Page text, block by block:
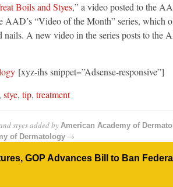
Boils and Styes,” a video posted to the
AAD’s “Video of the Month” series, which
A new video in the series posts to the
[xyz-ihs snippet=”Adsense-responsive”]
stye, tip, treatment
styesadded by American Academy of
of Dermatology→
GOP Advances Bill to Ban Federal